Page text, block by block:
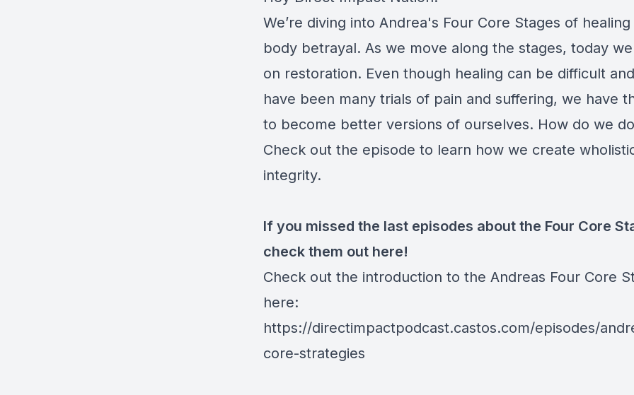
We’re diving into Andrea's Four Core Stages of
body betrayal. As we move along the stages, today
on restoration. Even though healing can be difficult
have been many trials of pain and suffering, we have
to become better versions of ourselves. How do we
Check out the episode to learn how we create
integrity.
If you missed the last episodes about the Four Core
check them out here!
Check out the introduction to the Andreas Four Core
here:
https://directimpactpodcast.castos.com/episodes/
core-strategies